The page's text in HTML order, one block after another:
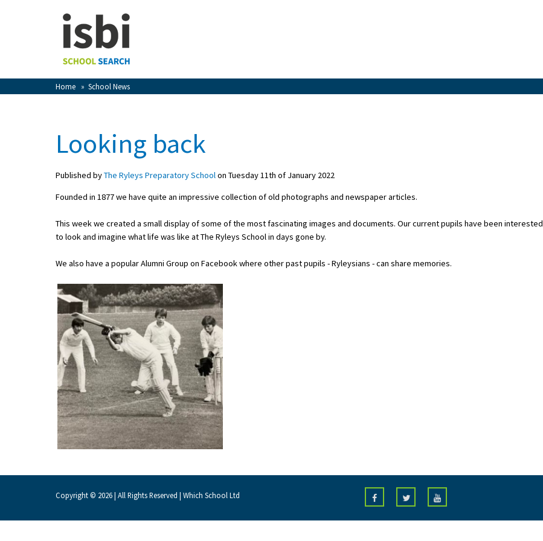
Home » School News
View Favourites
Sign In
School Admin
About Schools & Colleges
School Open Days
Holiday Clubs
UK Best Private Schools
UK best Prep Schools
UK Best Boarding Schools
Independent Schools for Military
Looking back
Published byThe Ryleys Preparatory Schoolon Tuesday 11th of January 2022
Founded in 1877 we have quite an impressive collection of old photographs and newspaper articles.
This week we created a small display of some of the most fascinating images and documents. Our current pupils have been interested
to look and imagine what life was like at The Ryleys School in days gone by.
We also have a popular Alumni Group on Facebook where other past pupils - Ryleysians - can share memories.
Copyright © 2026 | All Rights Reserved | Which School Ltd